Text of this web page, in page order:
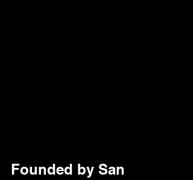
Founded by San